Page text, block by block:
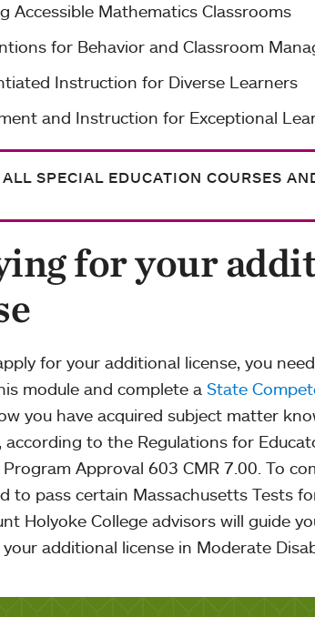
Accessible Mathematics Classrooms
for Behavior and Classroom
Instruction for Diverse Learners
and Instruction for Exceptional
SPECIAL EDUCATION COURSES
for your
for your additional license, you
module and complete a State
you have acquired subject matter
according to the Regulations for
Approval 603 CMR 7.00. To
to pass certain Massachusetts Tests
Holyoke College advisors will guide
additional license in Moderate